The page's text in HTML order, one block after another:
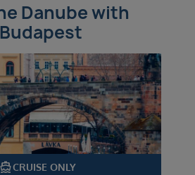
Danube with
directions_boatCRUISE ONLY